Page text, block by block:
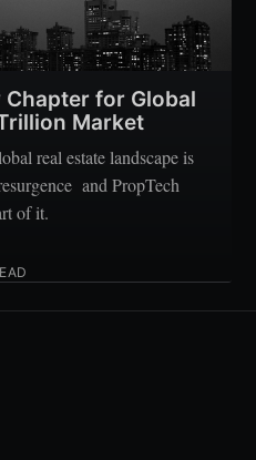
Chapter for Global
Market
real estate landscape is
and PropTech
of it.